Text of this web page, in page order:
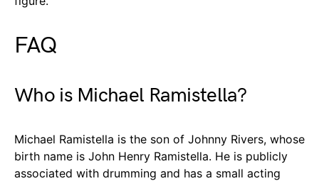
FAQ
Who is Michael Ramistella?
Michael Ramistella is the son of Johnny Rivers, whose
birth name is John Henry Ramistella. He is publicly
associated with drumming and has a small acting